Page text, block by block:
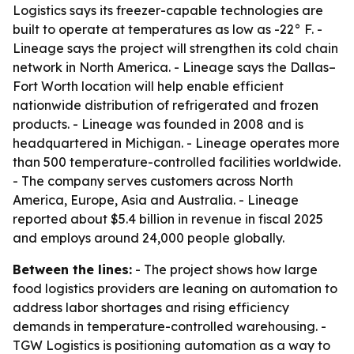
Logistics says its freezer-capable technologies are
built to operate at temperatures as low as -22° F. -
Lineage says the project will strengthen its cold chain
network in North America. - Lineage says the Dallas–
Fort Worth location will help enable efficient
nationwide distribution of refrigerated and frozen
products. - Lineage was founded in 2008 and is
headquartered in Michigan. - Lineage operates more
than 500 temperature-controlled facilities worldwide.
- The company serves customers across North
America, Europe, Asia and Australia. - Lineage
reported about $5.4 billion in revenue in fiscal 2025
and employs around 24,000 people globally.
Between the lines: - The project shows how large
food logistics providers are leaning on automation to
address labor shortages and rising efficiency
demands in temperature-controlled warehousing. -
TGW Logistics is positioning automation as a way to